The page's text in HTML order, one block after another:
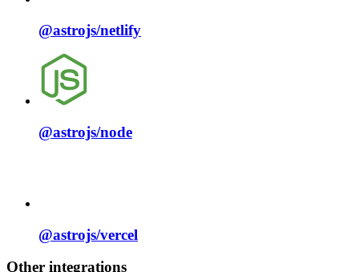
@astrojs/netlify
@astrojs/node
@astrojs/vercel
Other integrations